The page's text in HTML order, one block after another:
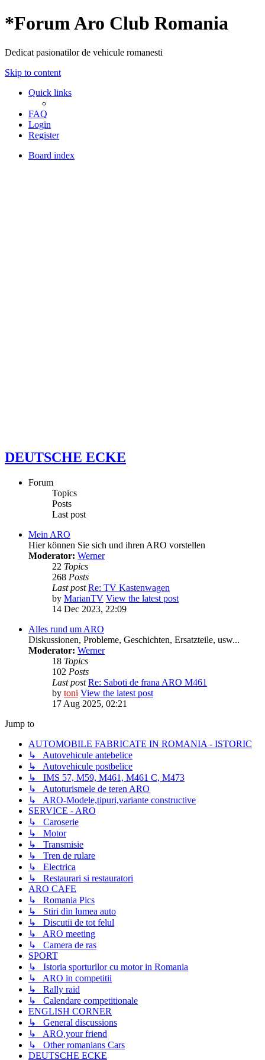
*Forum Aro Club Romania
Dedicat pasionatilor de vehicule romanesti
Skip to content
Quick links
FAQ
Login
Register
Board index
DEUTSCHE ECKE
Forum
Topics
Posts
Last post
Mein ARO
Hier können Sie sich und ihren ARO vorstellen
Moderator: Werner
22 Topics
268 Posts
Last post Re: TV Kastenwagen
by MarianTV View the latest post
14 Dec 2023, 22:09
Alles rund um ARO
Diskussionen, Probleme, Geschichten, Ersatzteile, usw...
Moderator: Werner
18 Topics
102 Posts
Last post Re: Saboti de frana ARO M461
by toni View the latest post
17 Aug 2025, 02:21
Jump to
AUTOMOBILE FABRICATE IN ROMANIA - ISTORIC
↳ Autovehicule antebelice
↳ Autovehicule postbelice
↳ IMS 57, M59, M461, M461 C, M473
↳ Autoturismele de teren ARO
↳ ARO-Modele,tipuri,variante constructive
SERVICE - ARO
↳ Caroserie
↳ Motor
↳ Transmisie
↳ Tren de rulare
↳ Electrica
↳ Restaurari si restauratori
ARO CAFE
↳ Romania Pics
↳ Stiri din lumea auto
↳ Discutii de tot felul
↳ ARO meeting
↳ Camera de ras
SPORT
↳ Istoria sporturilor cu motor in Romania
↳ ARO in competitii
↳ Rally raid
↳ Calendare competitionale
ENGLISH CORNER
↳ General discussions
↳ ARO,your friend
↳ Other romanians Cars
DEUTSCHE ECKE